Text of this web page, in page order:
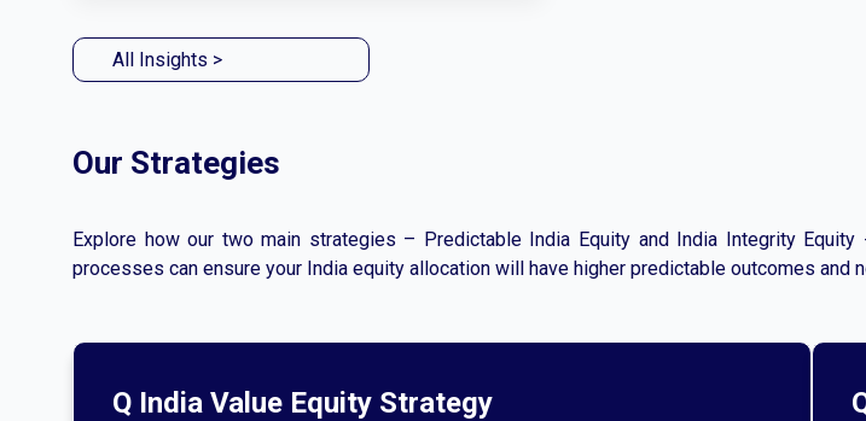
All Insights >
Our Strategies
Explore how our two main strategies – Predictable India Equity and India Integrity
processes can ensure your India equity allocation will have higher predictable outcomes and
Q India Value Equity Strategy